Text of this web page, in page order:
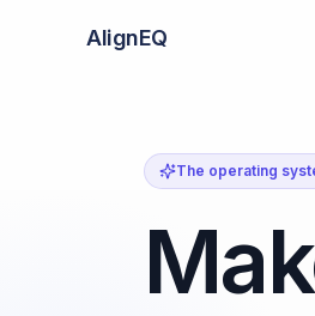
AlignEQ
The operating